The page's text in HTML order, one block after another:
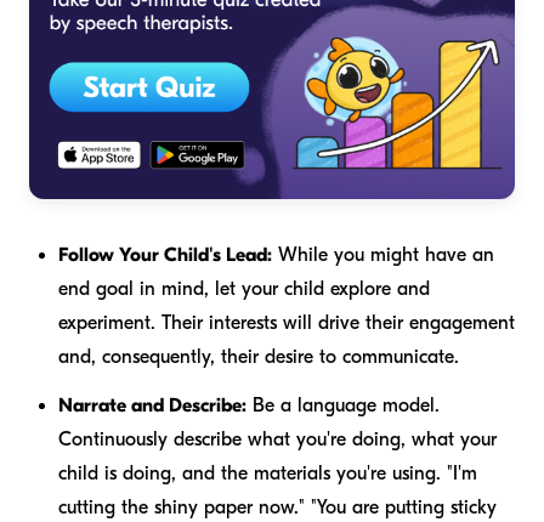
Follow Your Child's Lead: While you might have an
end goal in mind, let your child explore and
experiment. Their interests will drive their engagement
and, consequently, their desire to communicate.
Narrate and Describe: Be a language model.
Continuously describe what you're doing, what your
child is doing, and the materials you're using. "I'm
cutting the shiny paper now." "You are putting sticky